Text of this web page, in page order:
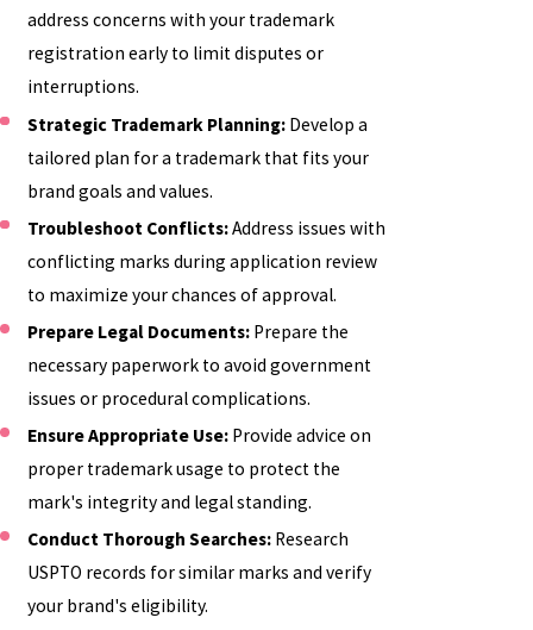
address concerns with your trademark
registration early to limit disputes or
interruptions.
Strategic Trademark Planning: Develop a
tailored plan for a trademark that fits your
brand goals and values.
Troubleshoot Conflicts:Address issues with
conflicting marks during application review
to maximize your chances of approval.
Prepare Legal Documents: Prepare the
necessary paperwork to avoid government
issues or procedural complications.
Ensure Appropriate Use: Provide advice on
proper trademark usage to protect the
mark's integrity and legal standing.
Conduct Thorough Searches: Research
USPTO records for similar marks and verify
your brand's eligibility.